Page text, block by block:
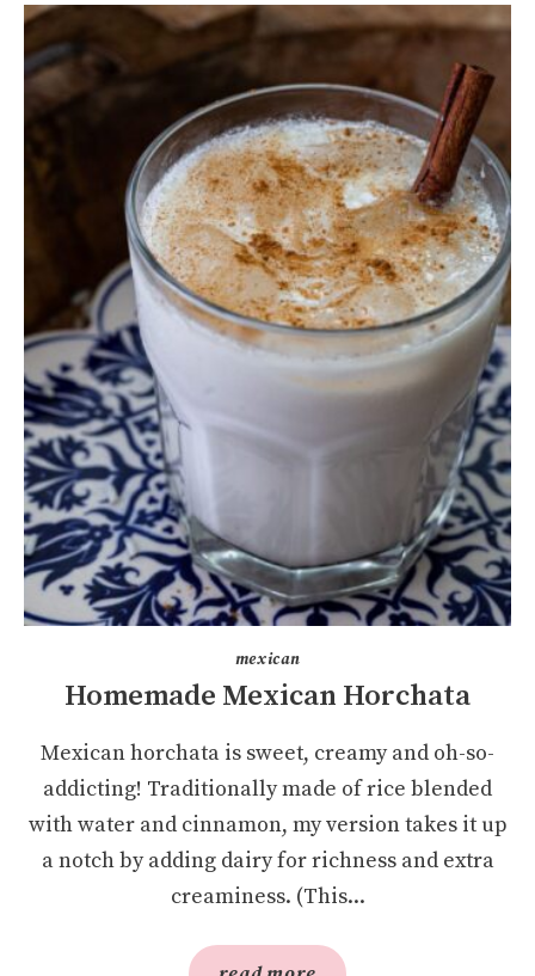
mexican
Homemade Mexican Horchata
Mexican horchata is sweet, creamy and oh-so-
addicting! Traditionally made of rice blended
with water and cinnamon, my version takes it up
a notch by adding dairy for richness and extra
creaminess. (This...